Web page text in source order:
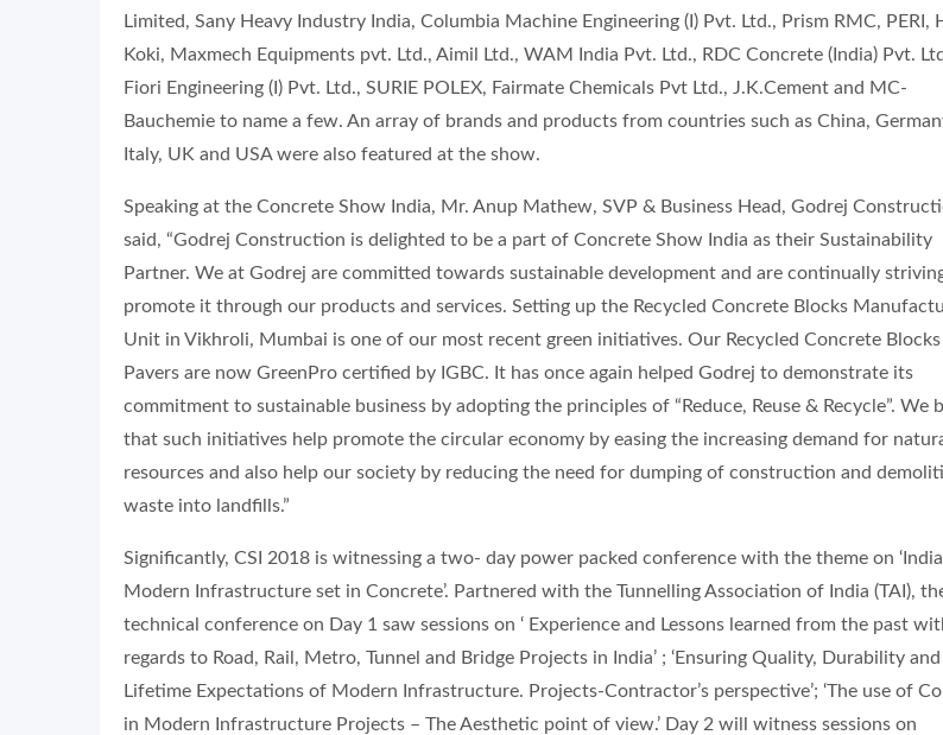
Limited, Sany Heavy Industry India, Columbia Machine Engineering (I) Pvt. Ltd., Prism RMC, PERI,
Koki, Maxmech Equipments pvt. Ltd., Aimil Ltd., WAM India Pvt. Ltd., RDC Concrete (India) Pvt.
Fiori Engineering (I) Pvt. Ltd., SURIE POLEX, Fairmate Chemicals Pvt Ltd., J.K.Cement and MC-
Bauchemie to name a few. An array of brands and products from countries such as China,
Italy, UK and USA were also featured at the show.
Speaking at the Concrete Show India, Mr. Anup Mathew, SVP & Business Head, Godrej
said, “Godrej Construction is delighted to be a part of Concrete Show India as their Sustainability
Partner. We at Godrej are committed towards sustainable development and are continually
promote it through our products and services. Setting up the Recycled Concrete Blocks
Unit in Vikhroli, Mumbai is one of our most recent green initiatives. Our Recycled Concrete Blocks
Pavers are now GreenPro certified by IGBC. It has once again helped Godrej to demonstrate its
commitment to sustainable business by adopting the principles of “Reduce, Reuse & Recycle”. We
that such initiatives help promote the circular economy by easing the increasing demand for
resources and also help our society by reducing the need for dumping of construction and
waste into landfills.”
Significantly, CSI 2018 is witnessing a two- day power packed conference with the theme on
Modern Infrastructure set in Concrete’. Partnered with the Tunnelling Association of India (TAI),
technical conference on Day 1 saw sessions on ‘ Experience and Lessons learned from the past
regards to Road, Rail, Metro, Tunnel and Bridge Projects in India’ ; ‘Ensuring Quality, Durability and
Lifetime Expectations of Modern Infrastructure. Projects-Contractor’s perspective’; ‘The use of
in Modern Infrastructure Projects – The Aesthetic point of view.’ Day 2 will witness sessions on